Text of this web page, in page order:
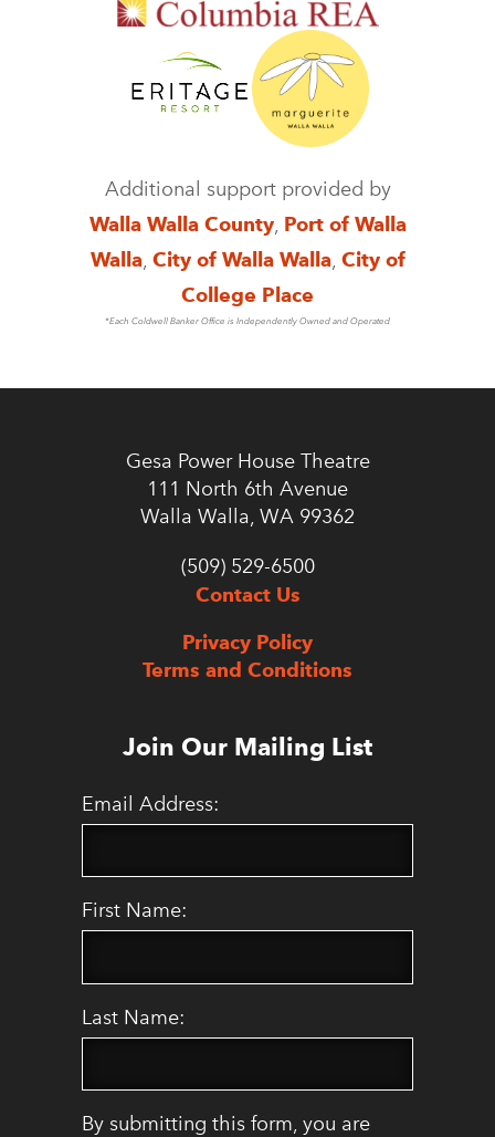
Additional support provided by
Walla Walla County, Port of Walla
Walla, City of Walla Walla, City of
College Place
*Each Coldwell Banker Office is Independently Owned and Operated
Gesa Power House Theatre
111 North 6th Avenue
Walla Walla, WA 99362
(509) 529-6500
Contact Us
Privacy Policy
Terms and Conditions
Join Our Mailing List
Email Address:
First Name:
Last Name:
By submitting this form, you are